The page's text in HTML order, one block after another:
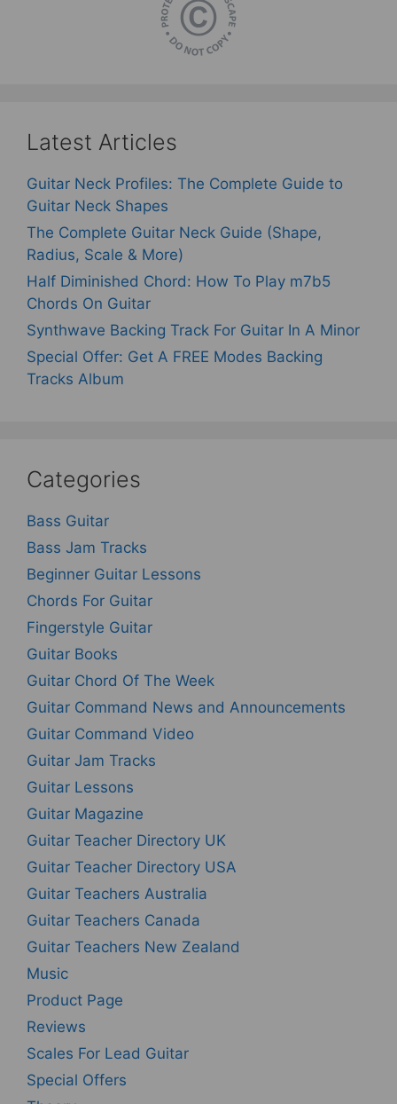
Latest Articles
Guitar Neck Profiles: The Complete Guide to
Guitar Neck Shapes
The Complete Guitar Neck Guide (Shape,
Radius, Scale & More)
Half Diminished Chord: How To Play m7b5
Chords On Guitar
Synthwave Backing Track For Guitar In A Minor
Special Offer: Get A FREE Modes Backing
Tracks Album
Categories
Bass Guitar
Bass Jam Tracks
Beginner Guitar Lessons
Chords For Guitar
Fingerstyle Guitar
Guitar Books
Guitar Chord Of The Week
Guitar Command News and Announcements
Guitar Command Video
Guitar Jam Tracks
Guitar Lessons
Guitar Magazine
Guitar Teacher Directory UK
Guitar Teacher Directory USA
Guitar Teachers Australia
Guitar Teachers Canada
Guitar Teachers New Zealand
Music
Product Page
Reviews
Scales For Lead Guitar
Special Offers